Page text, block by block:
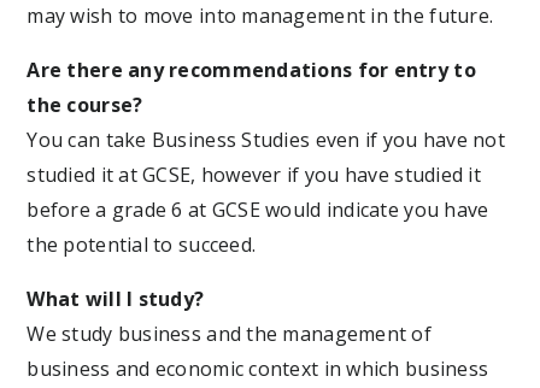
may wish to move into management in the future.
Are there any recommendations for entry to
the course?
You can take Business Studies even if you have not
studied it at GCSE, however if you have studied it
before a grade 6 at GCSE would indicate you have
the potential to succeed.
What will I study?
We study business and the management of
business and economic context in which business